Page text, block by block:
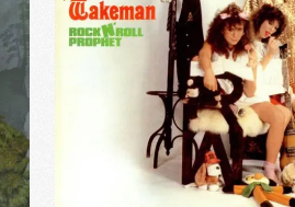
By signing up you agree to receive news and
(officially authorised by Rick Wakeman). You can
For more details see theprivacy policy.